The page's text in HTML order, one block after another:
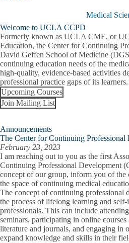
Degrees & Programs
Degrees
Programs
submenu
Medical
Global
Urban
Oral and
Welcome to UCLA CCPD
Formerly known as UCLA CME, or
Education, the Center for Continuing
David Geffen School of Medicine
continuing education needs of the
high-quality, evidence-based activities
professional practice gaps of its learners.
Upcoming Courses
Join Mailing List
Announcements
The Center for Continuing Professional
February 23, 2023
I am reaching out to you as the first
Continuing Professional Development
concept of our group, inform you of the
the space of continuing medical
The concept of continuing professional
the process of lifelong learning and
professionals. This can include
seminars, participating in online
literature and journals, and engaging in
expand knowledge and skills in their